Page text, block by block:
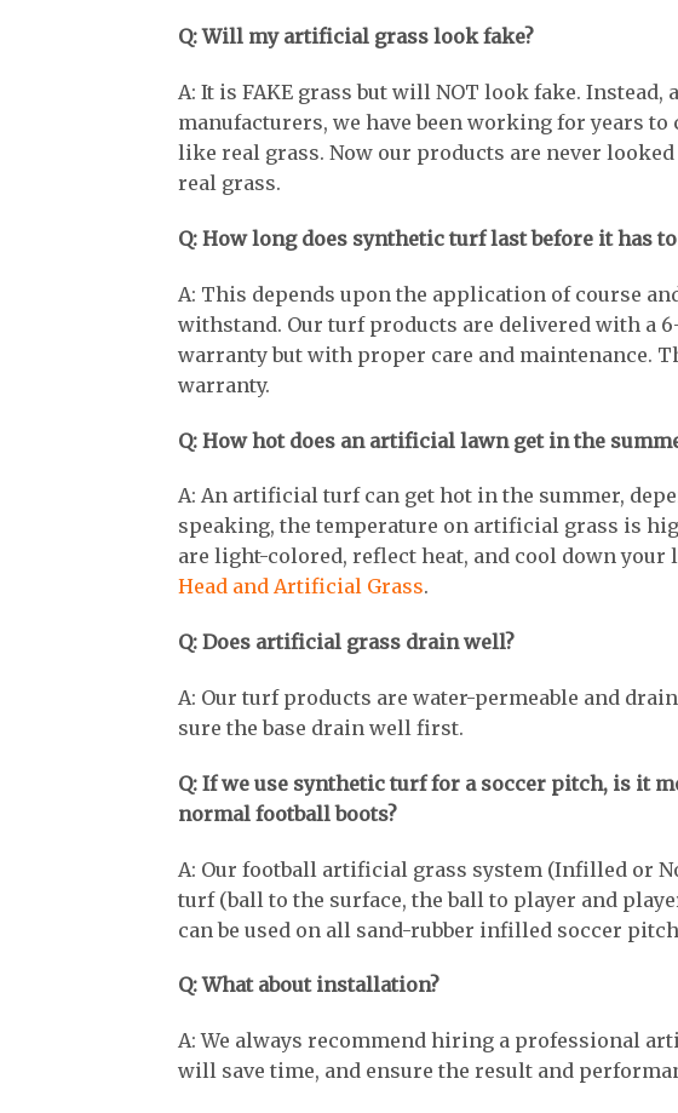
Q: Will my artificial grass look fake?
A: It is FAKE grass but will NOT look fake.
manufacturers, we have been working for years
like real grass. Now our products are never
real grass.
Q: How long does synthetic turf last before it has to
A: This depends upon the application of course
withstand. Our turf products are delivered with a
warranty but with proper care and maintenance.
warranty.
Q: How hot does an artificial lawn get in the
A: An artificial turf can get hot in the summer,
speaking, the temperature on artificial grass is
are light-colored, reflect heat, and cool down
Head and Artificial Grass.
Q: Does artificial grass drain well?
A: Our turf products are water-permeable and
sure the base drain well first.
Q: If we use synthetic turf for a soccer pitch, is it
normal football boots?
A: Our football artificial grass system (Infilled or
turf (ball to the surface, the ball to player and
can be used on all sand-rubber infilled soccer
Q: What about installation?
A: We always recommend hiring a professional
will save time, and ensure the result and